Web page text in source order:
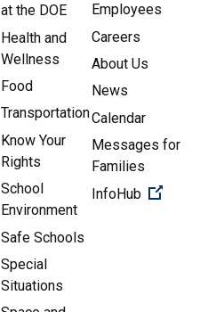
at the DOE
Health and
Wellness
Food
Transportation
Know Your
Rights
School
Environment
Safe Schools
Special
Situations
Employees
Careers
About Us
News
Calendar
Messages for
Families
InfoHub